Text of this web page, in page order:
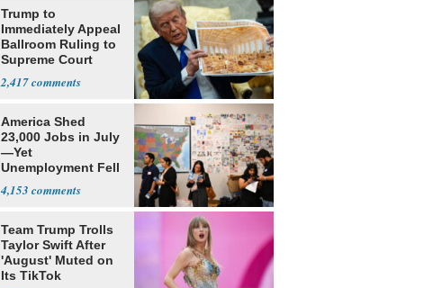
Trump to
Immediately Appeal
Ballroom Ruling to
Supreme Court
2,417
America Shed
23,000 Jobs in July
—Yet
Unemployment Fell
4,153
Team Trump Trolls
Taylor Swift After
'August' Muted on
Its TikTok